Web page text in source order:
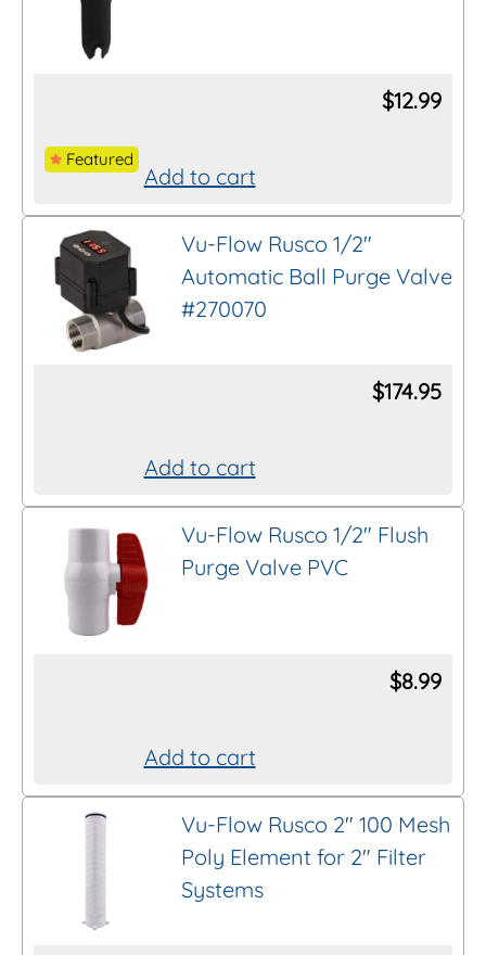
Featured
$12.99
Add to cart
Vu-Flow Rusco 1/2″
Automatic Ball Purge Valve
#270070
$174.95
Add to cart
Vu-Flow Rusco 1/2″ Flush
Purge Valve PVC
$8.99
Add to cart
Vu-Flow Rusco 2″ 100 Mesh
Poly Element for 2″ Filter
Systems